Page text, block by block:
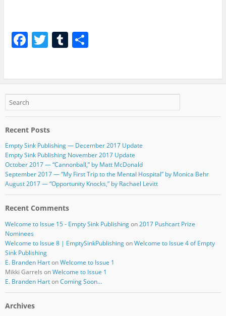
F
e
b
o
o
k
T
er
T
bl
r
S
e
Recent Posts
Empty Sink Publishing — December 2017 Update
Empty Sink Publishing November 2017 Update
October 2017 — “Cannonball,” by Matt McDonald
September 2017 — “My First Trip to the Mental Hospital” by Monica Behr
August 2017 — “Opportunity Knocks,” by Rachael Levitt
Recent Comments
Welcome to Issue 15 - Empty Sink Publishingon2017 Pushcart Prize
Nominees
Welcome to Issue 8 | EmptySinkPublishingonWelcome to Issue 4 of Empty
Sink Publishing
E. Branden HartonWelcome to Issue 1
Mikki Garrels onWelcome to Issue 1
E. Branden HartonComing Soon…
Archives